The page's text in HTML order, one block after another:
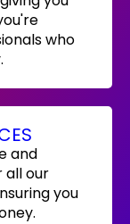
who
and
all our
you